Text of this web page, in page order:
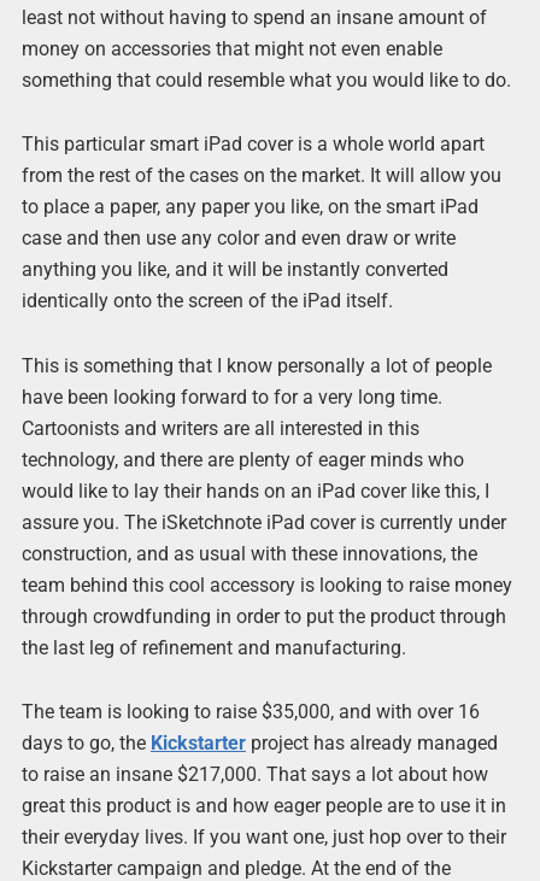
least not without having to spend an insane amount of
money on accessories that might not even enable
something that could resemble what you would like to do.
This particular smart iPad cover is a whole world apart
from the rest of the cases on the market. It will allow you
to place a paper, any paper you like, on the smart iPad
case and then use any color and even draw or write
anything you like, and it will be instantly converted
identically onto the screen of the iPad itself.
This is something that I know personally a lot of people
have been looking forward to for a very long time.
Cartoonists and writers are all interested in this
technology, and there are plenty of eager minds who
would like to lay their hands on an iPad cover like this, I
assure you. The iSketchnote iPad cover is currently under
construction, and as usual with these innovations, the
team behind this cool accessory is looking to raise money
through crowdfunding in order to put the product through
the last leg of refinement and manufacturing.
The team is looking to raise $35,000, and with over 16
days to go, the Kickstarterproject has already managed
to raise an insane $217,000. That says a lot about how
great this product is and how eager people are to use it in
their everyday lives. If you want one, just hop over to their
Kickstarter campaign and pledge. At the end of the